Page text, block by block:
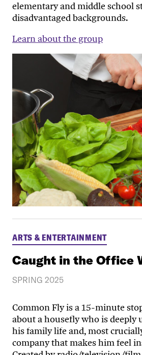
elementary and middle school
disadvantaged backgrounds.
Learn about the group
ARTS & ENTERTAINMENT
Caught in the Office
SPRING 2025
Common Fly is a 15-minute
about a housefly who is deeply
his family life and, most
company that makes him feel